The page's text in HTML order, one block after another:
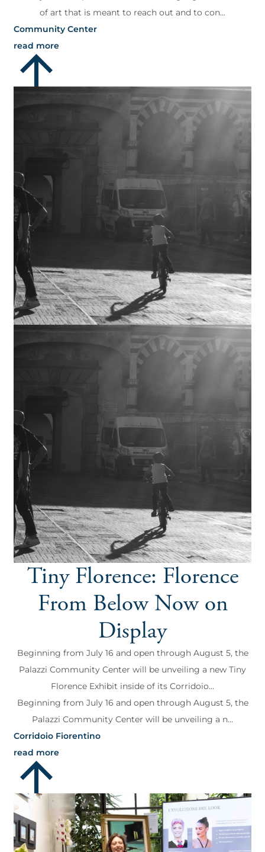
of art that is meant to reach out and to con...
Community Center
read more
Tiny Florence: Florence
From Below Now on
Display
Beginning from July 16 and open through August 5, the
Palazzi Community Center will be unveiling a new Tiny
Florence Exhibit inside of its Corridoio...
Beginning from July 16 and open through August 5, the
Palazzi Community Center will be unveiling a n...
Corridoio Fiorentino
read more